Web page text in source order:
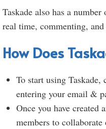
Taskade also has a
real time, commenting,
How Does
To start using Taskade,
entering your email &
Once you have created
members to